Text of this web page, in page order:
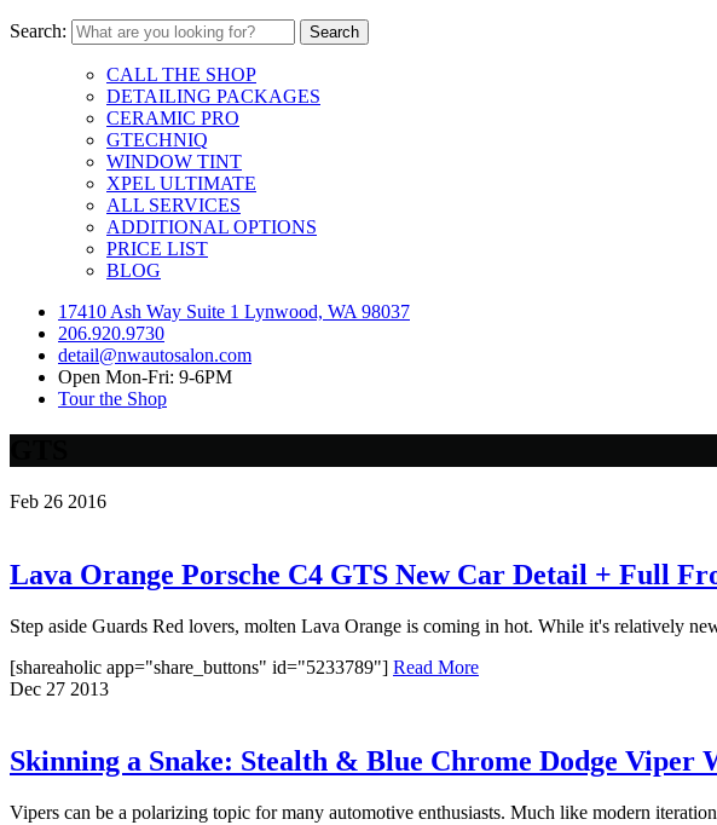
Search:
CALL THE SHOP
DETAILING PACKAGES
CERAMIC PRO
GTECHNIQ
WINDOW TINT
XPEL ULTIMATE
ALL SERVICES
ADDITIONAL OPTIONS
PRICE LIST
BLOG
17410 Ash Way Suite 1 Lynwood, WA 98037
206.920.9730
detail@nwautosalon.com
Open Mon-Fri: 9-6PM
Tour the Shop
Feb 26 2016
Lava Orange Porsche C4 GTS New Car Detail + Full
Step aside Guards Red lovers, molten Lava Orange is coming in hot. While it's relatively
[shareaholic app="share_buttons" id="5233789"] Read More
Dec 27 2013
Skinning a Snake: Stealth & Blue Chrome Dodge Viper
Vipers can be a polarizing topic for many automotive enthusiasts. Much like modern